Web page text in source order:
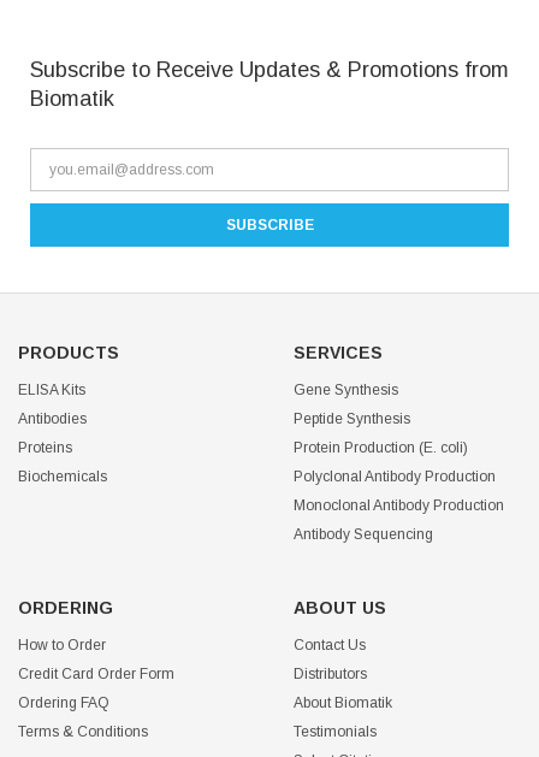
Subscribe to Receive Updates & Promotions from
Biomatik
PRODUCTS
ELISA Kits
Antibodies
Proteins
Biochemicals
SERVICES
Gene Synthesis
Peptide Synthesis
Protein Production (E. coli)
Polyclonal Antibody Production
Monoclonal Antibody Production
Antibody Sequencing
ORDERING
How to Order
Credit Card Order Form
Ordering FAQ
Terms & Conditions
ABOUT US
Contact Us
Distributors
About Biomatik
Testimonials